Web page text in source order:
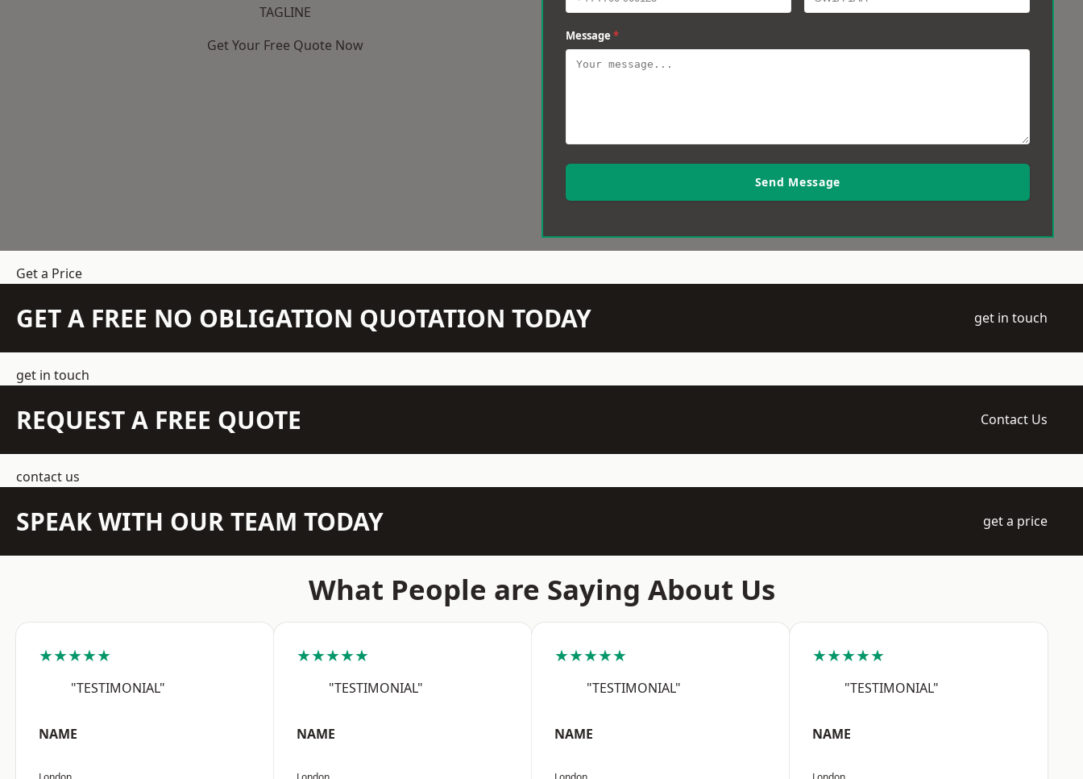
TAGLINE
Get Your Free Quote Now
Message *
Send Message
Get a Price
GET A FREE NO OBLIGATION QUOTATION TODAY get in touch
get in touch
REQUEST A FREE QUOTE Contact Us
contact us
SPEAK WITH OUR TEAM TODAY get a price
What People are Saying About Us
★★★★★
"TESTIMONIAL"
NAME
★★★★★
"TESTIMONIAL"
NAME
★★★★★
"TESTIMONIAL"
NAME
★★★★★
"TESTIMONIAL"
NAME